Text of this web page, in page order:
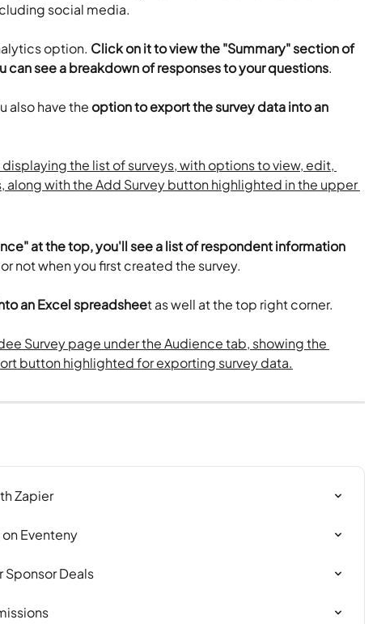
social media.
option. Click on it to view the "Summary" section of
can see a breakdown of responses to your questions.
also have the option to export the survey data into an
at the top, you'll see a list of respondent information
not when you first created the survey.
an Excel spreadsheet as well at the top right corner.
Zapier
on Eventeny
Sponsor Deals